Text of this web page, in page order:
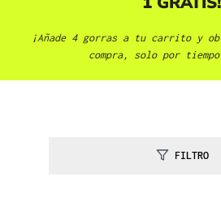
¡Añade 4 gorras a tu carrito y
compra, solo por
FILTRO